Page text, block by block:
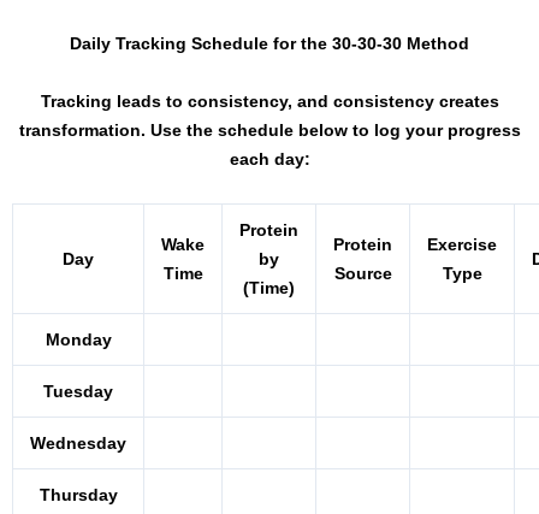
Daily Tracking Schedule for the 30-30-30 Method
Tracking leads to consistency, and consistency creates
transformation. Use the schedule below to log your progress
each day:
Day
Wake
Time
Protein
by
(Time)
Protein
Source
Exercise
Type
Monday
Tuesday
Wednesday
Thursday